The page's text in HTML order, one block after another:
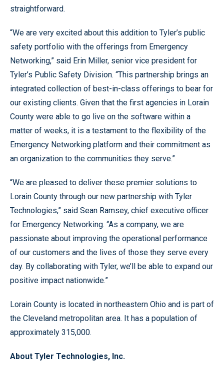
straightforward.
“We are very excited about this addition to Tyler’s public
safety portfolio with the offerings from Emergency
Networking,” said Erin Miller, senior vice president for
Tyler’s Public Safety Division. “This partnership brings an
integrated collection of best-in-class offerings to bear for
our existing clients. Given that the first agencies in Lorain
County were able to go live on the software within a
matter of weeks, it is a testament to the flexibility of the
Emergency Networking platform and their commitment as
an organization to the communities they serve.”
“We are pleased to deliver these premier solutions to
Lorain County through our new partnership with Tyler
Technologies,” said Sean Ramsey, chief executive officer
for Emergency Networking. “As a company, we are
passionate about improving the operational performance
of our customers and the lives of those they serve every
day. By collaborating with Tyler, we’ll be able to expand our
positive impact nationwide.”
Lorain County is located in northeastern Ohio and is part of
the Cleveland metropolitan area. It has a population of
approximately 315,000.
About Tyler Technologies, Inc.